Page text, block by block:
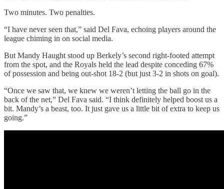
Two minutes. Two penalties.
“I have never seen that,” said Del Fava, echoing players around the
league chiming in on social media.
But Mandy Haught stood up Berkely’s second right-footed attempt
from the spot, and the Royals held the lead despite conceding 67%
of possession and being out-shot 18-2 (but just 3-2 in shots on goal).
“Once we saw that, we knew we weren’t letting the ball go in the
back of the net,” Del Fava said. “I think definitely helped boost us a
bit. Mandy’s a beast, too. It just gave us a little bit of extra to keep us
going.”